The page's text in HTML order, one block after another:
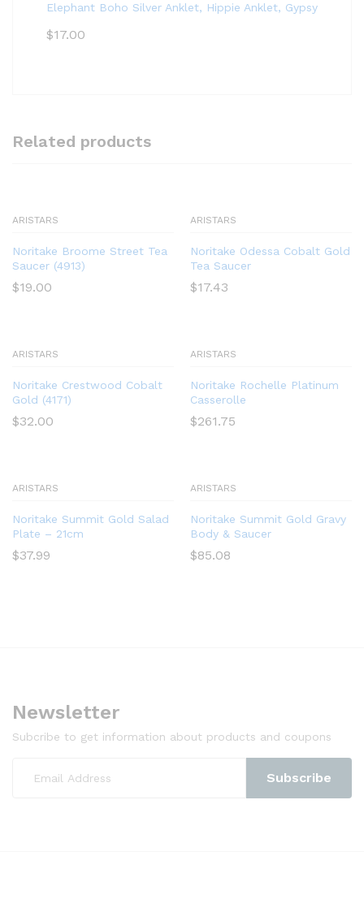
Elephant Boho Silver Anklet, Hippie Anklet, Gypsy
$17.00
Related products
ARISTARS
Noritake Broome Street Tea
Saucer (4913)
$19.00
ARISTARS
Noritake Odessa Cobalt Gold
Tea Saucer
$17.43
ARISTARS
Noritake Crestwood Cobalt
Gold (4171)
$32.00
ARISTARS
Noritake Rochelle Platinum
Casserolle
$261.75
ARISTARS
Noritake Summit Gold Salad
Plate – 21cm
$37.99
ARISTARS
Noritake Summit Gold Gravy
Body & Saucer
$85.08
Newsletter
Subcribe to get information about products and coupons